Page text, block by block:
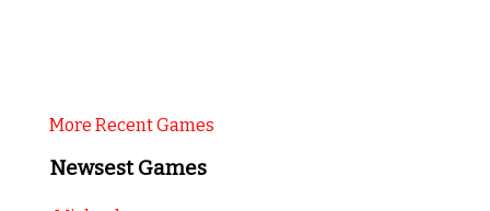
More Recent Games
Newsest Games